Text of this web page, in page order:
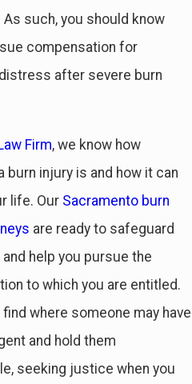
As such, you should know
compensation for
after severe burn
Firm, we know how
burn injury is and how it can
life. Our Sacramento burn
are ready to safeguard
help you pursue the
to which you are entitled.
where someone may have
and hold them
seeking justice when you